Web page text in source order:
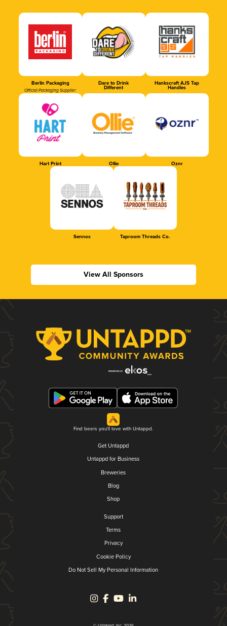
Berlin Packaging
Official Packaging Supplier
Dare to Drink
Different
Hankscraft AJS Tap
Handles
Hart Print Ollie Oznr
Sennos Taproom Threads Co.
View All Sponsors
Find beers you'll love with Untappd.
Get Untappd
Untappd for Business
Breweries
Blog
Shop
Support
Terms
Privacy
Cookie Policy
Do Not Sell My Personal Information